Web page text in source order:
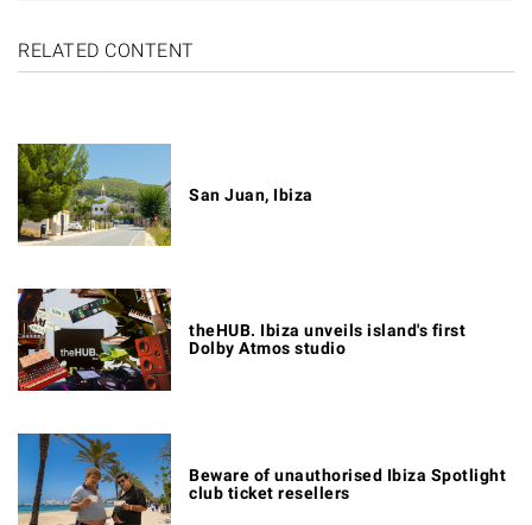
RELATED CONTENT
San Juan, Ibiza
theHUB. Ibiza unveils island's first
Dolby Atmos studio
Beware of unauthorised Ibiza Spotlight
club ticket resellers